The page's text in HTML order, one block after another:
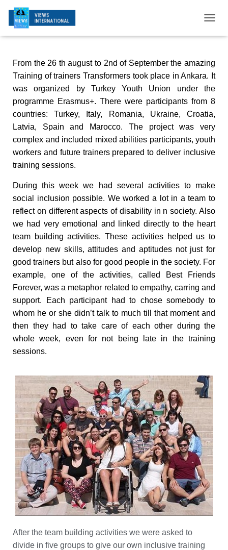
O
L
E
A
V
I
A
T
I
From the 26 th august to 2nd of September the amazing
Training of trainers Transformers took place in Ankara. It
was organized by Turkey Youth Union under the
programme Erasmus+. There were participants from 8
countries: Turkey, Italy, Romania, Ukraine, Croatia,
Latvia, Spain and Marocco. The project was very
complex and included mixed abilities participants, youth
workers and future trainers prepared to deliver inclusive
training sessions.
During this week we had several activities to make
social inclusion possible. We worked a lot in a team to
reflect on different aspects of disability in nsociety. Also
we had very emotional and linked directly to the heart
team building activities. These activities helped us to
develop new skills, attitudes and aptitudes not just for
good trainers but also for good people in the society. For
example, one of the activities, called Best Friends
Forever, was a metaphor related to empathy, carring and
support. Each participant had to chose somebody to
whom he or she didn’t talk to much till that moment and
then they had to take care of each other during the
whole week, even for not being late in the training
sessions.
After the team building activities we were asked to
divide in five groups to give our own inclusive training